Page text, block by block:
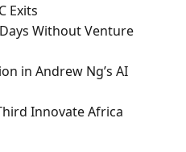
Exits
Without Venture
in Andrew Ng’s AI
Innovate Africa